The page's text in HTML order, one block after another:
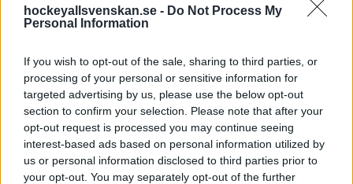
hockeyallsvenskan.se - Do Not Process My
Personal Information
If you wish to opt-out of the sale, sharing to third parties, or
processing of your personal or sensitive information for
targeted advertising by us, please use the below opt-out
section to confirm your selection. Please note that after your
opt-out request is processed you may continue seeing
interest-based ads based on personal information utilized by
us or personal information disclosed to third parties prior to
your opt-out. You may separately opt-out of the further
KOMMANDE MATCHER
AIK
HockeyAllsvenskan
18 sep. 5:00 PM
Avicii Arena
MoDo
Matchen Köp Biljett